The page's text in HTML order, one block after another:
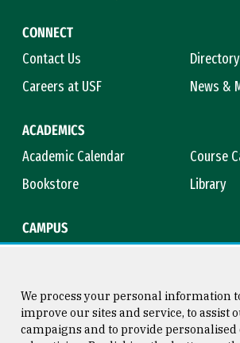
CONNECT
Contact Us
Directory
Careers at USF
News &
ACADEMICS
Academic Calendar
Course
Bookstore
Library
CAMPUS
We process your personal information
improve our sites and service, to assist
campaigns and to provide